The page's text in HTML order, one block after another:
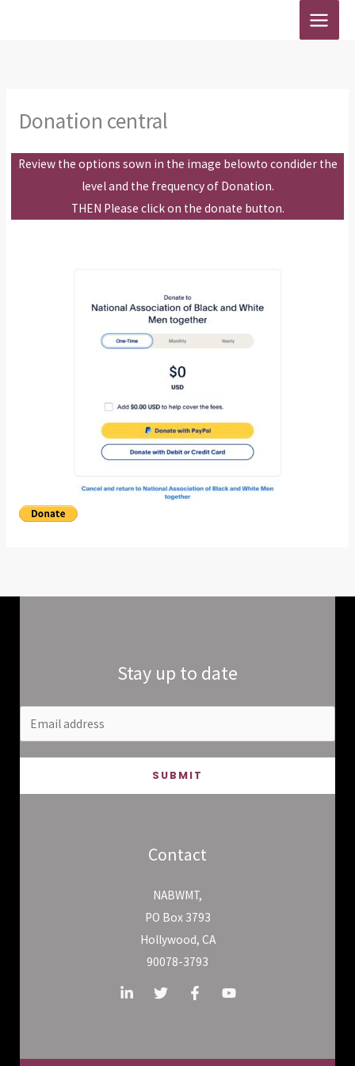
Donation central
Review the options sown in the image belowto condider the
level and the frequency of Donation.
THEN Please click on the donate button.
Stay up to date
SUBMIT
Contact
NABWMT,
PO Box 3793
Hollywood, CA
90078-3793